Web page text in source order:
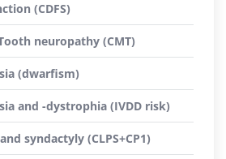
(CDFS)
neuropathy (CMT)
(dwarfism)
and -dystrophia (IVDD risk)
syndactyly (CLPS+CP1)